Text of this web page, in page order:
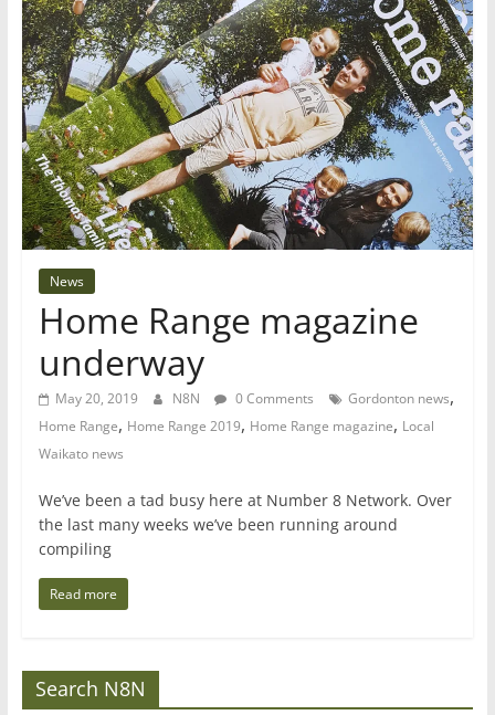
News
Home Range magazine
underway
May 20, 2019 N8N 0 Comments Gordonton news,
Home Range, Home Range 2019, Home Range magazine, Local
Waikato news
We’ve been a tad busy here at Number 8 Network. Over
the last many weeks we’ve been running around
compiling
Read more
Search N8N